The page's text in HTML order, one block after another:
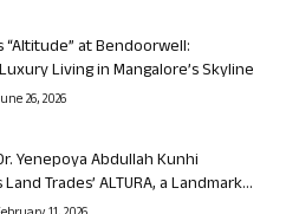
“Altitude” at Bendoorwell:
Living in Mangalore’s Skyline
26, 2026
Yenepoya Abdullah Kunhi
Trades’ ALTURA, a Landmark...